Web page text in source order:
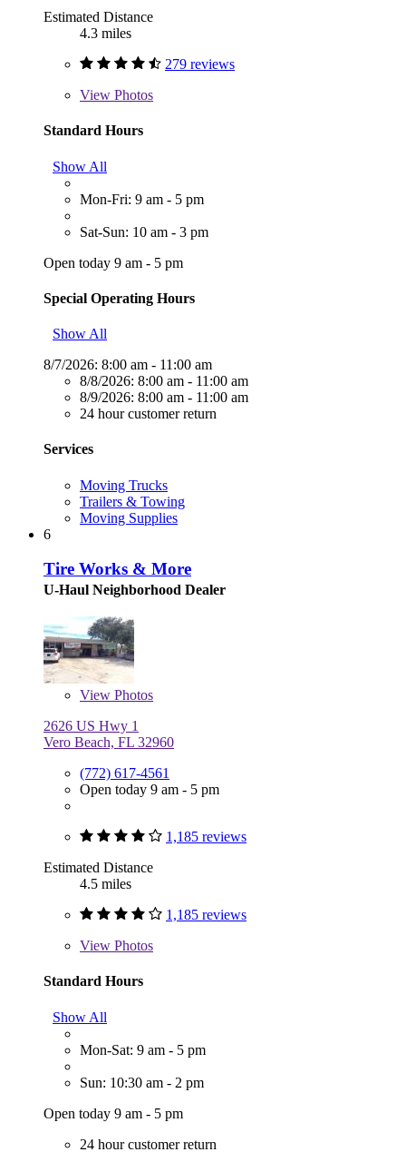
Estimated Distance
4.3 miles
279 reviews
View Photos
Standard Hours
Show All
Mon-Fri: 9 am - 5 pm
Sat-Sun: 10 am - 3 pm
Open today 9 am - 5 pm
Special Operating Hours
Show All
8/7/2026: 8:00 am - 11:00 am
8/8/2026: 8:00 am - 11:00 am
8/9/2026: 8:00 am - 11:00 am
24 hour customer return
Services
Moving Trucks
Trailers & Towing
Moving Supplies
6
Tire Works & More
U-Haul Neighborhood Dealer
View Photos
2626 US Hwy 1
Vero Beach, FL 32960
(772) 617-4561
Open today 9 am - 5 pm
1,185 reviews
Estimated Distance
4.5 miles
1,185 reviews
View Photos
Standard Hours
Show All
Mon-Sat: 9 am - 5 pm
Sun: 10:30 am - 2 pm
Open today 9 am - 5 pm
24 hour customer return